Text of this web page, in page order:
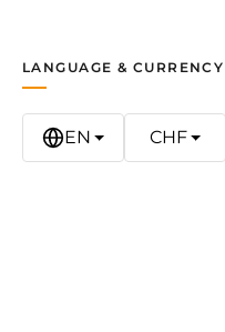
LANGUAGE & CURRENCY
EN CHF